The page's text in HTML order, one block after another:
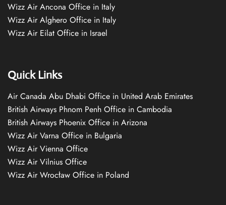
Wizz Air Ancona Office in Italy
Wizz Air Alghero Office in Italy
Wizz Air Eilat Office in Israel
Quick Links
Air Canada Abu Dhabi Office in United Arab Emirates
British Airways Phnom Penh Office in Cambodia
British Airways Phoenix Office in Arizona
Wizz Air Varna Office in Bulgaria
Wizz Air Vienna Office
Wizz Air Vilnius Office
Wizz Air Wrocław Office in Poland